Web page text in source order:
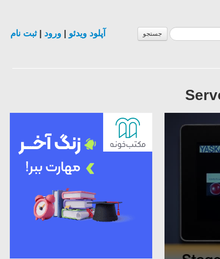
جستجو آپلود ویدئو ورود |ثبت نام